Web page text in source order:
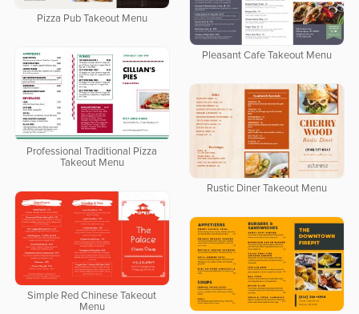
Pizza Pub Takeout Menu
Pleasant Cafe Takeout Menu
Professional Traditional Pizza
Takeout Menu
Rustic Diner Takeout Menu
Simple Red Chinese Takeout
Menu